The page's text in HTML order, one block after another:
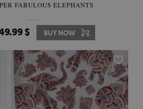
FABULOUS ELEPHANTS
$ BUY NOW